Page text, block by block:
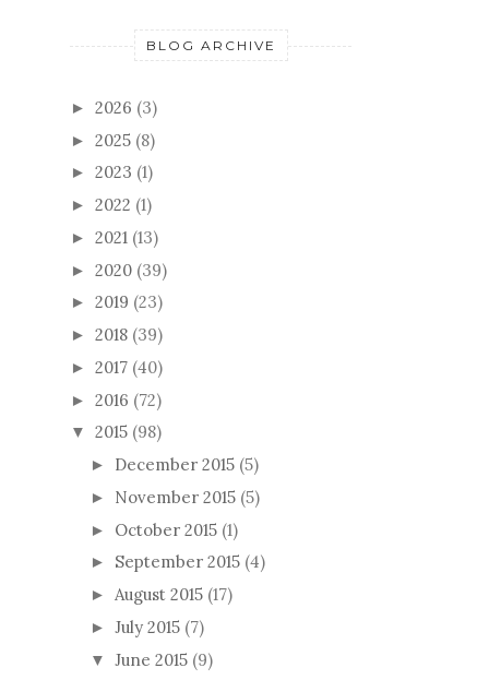
BLOG ARCHIVE
► 2026 (3)
► 2025 (8)
► 2023 (1)
► 2022 (1)
► 2021 (13)
► 2020 (39)
► 2019 (23)
► 2018 (39)
► 2017 (40)
► 2016 (72)
▼ 2015 (98)
► December 2015 (5)
► November 2015 (5)
► October 2015 (1)
► September 2015 (4)
► August 2015 (17)
► July 2015 (7)
▼ June 2015 (9)